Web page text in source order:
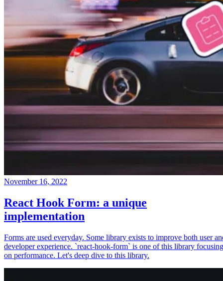
November 16, 2022
React Hook Form: a unique
implementation
Forms are used everyday. Some library exists to improve both user
developer experience. `react-hook-form` is one of this library focusing
on performance. Let's deep dive to this library.